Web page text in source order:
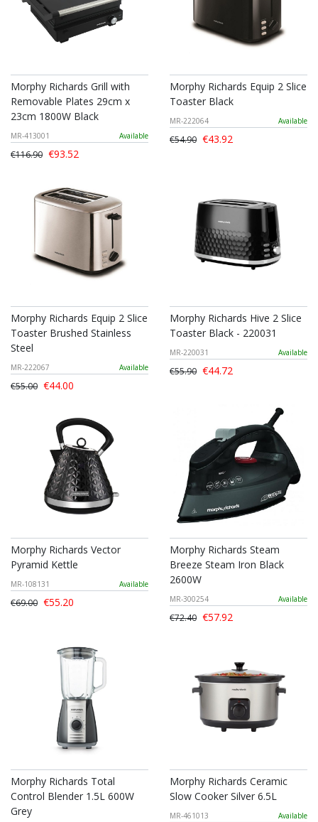
Morphy Richards Grill with
Removable Plates 29cm x
23cm 1800W Black
MR-413001 Available
€116.90 €93.52
Morphy Richards Equip 2 Slice
Toaster Black
MR-222064 Available
€54.90 €43.92
Morphy Richards Equip 2 Slice
Toaster Brushed Stainless
Steel
MR-222067 Available
€55.00 €44.00
Morphy Richards Hive 2 Slice
Toaster Black - 220031
MR-220031 Available
€55.90 €44.72
Morphy Richards Vector
Pyramid Kettle
MR-108131 Available
€69.00 €55.20
Morphy Richards Steam
Breeze Steam Iron Black
2600W
MR-300254 Available
€72.40 €57.92
Morphy Richards Total
Control Blender 1.5L 600W
Grey
Morphy Richards Ceramic
Slow Cooker Silver 6.5L
MR-461013 Available